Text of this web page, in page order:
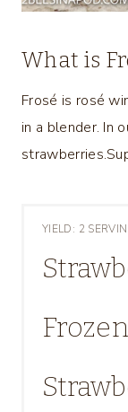
What is
Frosé is rosé
in a blender. In
YIELD: 2